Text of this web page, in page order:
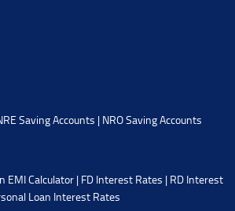
Saving Accounts | NRO Saving Accounts
EMI Calculator | FD Interest Rates | RD Interest
Loan Interest Rates